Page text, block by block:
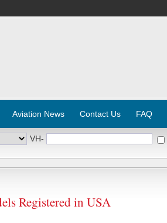
Aviation News Contact Us FAQ
VH-
Registered in USA